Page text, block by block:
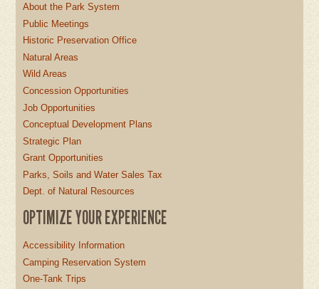
About the Park System
Public Meetings
Historic Preservation Office
Natural Areas
Wild Areas
Concession Opportunities
Job Opportunities
Conceptual Development Plans
Strategic Plan
Grant Opportunities
Parks, Soils and Water Sales Tax
Dept. of Natural Resources
OPTIMIZE YOUR EXPERIENCE
Accessibility Information
Camping Reservation System
One-Tank Trips